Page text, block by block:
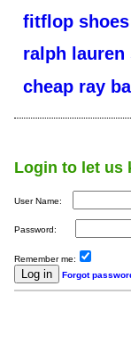
fitflop shoes
ralph lauren
cheap ray
Login to let us
User Name:
Password:
Remember me:
Forgot